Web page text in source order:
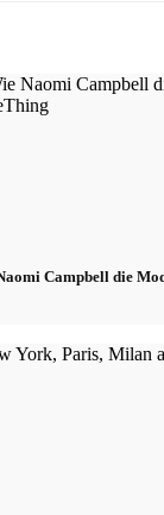
x CM
x Lukinski
FIV
Campbell die